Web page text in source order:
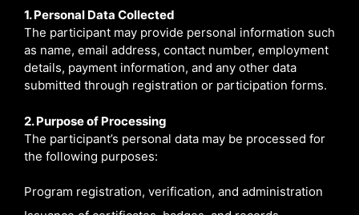
1. Personal Data Collected
The participant may provide personal information such
as name, email address, contact number, employment
details, payment information, and any other data
submitted through registration or participation forms.
2. Purpose of Processing
The participant’s personal data may be processed for
the following purposes:
Program registration, verification, and administration